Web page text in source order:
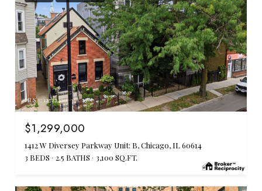
MLS #: 12722400
$1,299,000
1412 W Diversey Parkway Unit: B, Chicago, IL 60614
3 BEDS
2.5 BATHS 3,100 SQ.FT.